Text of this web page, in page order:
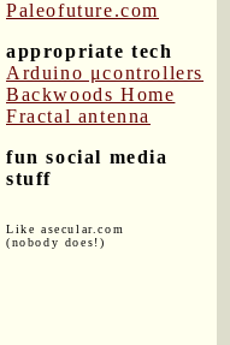
Paleofuture.com
appropriate tech
Arduino μcontrollers
Backwoods Home
Fractal antenna
fun social media
stuff
Like asecular.com
(nobody does!)